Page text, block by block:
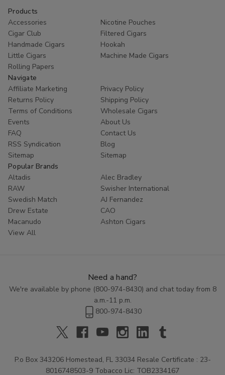
Products
Accessories
Nicotine Pouches
Cigar Club
Filtered Cigars
Handmade Cigars
Hookah
Little Cigars
Machine Made Cigars
Rolling Papers
Navigate
Affiliate Marketing
Privacy Policy
Returns Policy
Shipping Policy
Terms of Conditions
Wholesale Cigars
Events
About Us
FAQ
Contact Us
RSS Syndication
Blog
Sitemap
Sitemap
Popular Brands
Altadis
Alec Bradley
RAW
Swisher International
Swedish Match
AJ Fernandez
Drew Estate
CAO
Macanudo
Ashton Cigars
View All
Need a hand?
We're available by phone (800-974-8430) and chat today from 8
a.m.-11 p.m.
800-974-8430
P.o Box 343206 Homestead, FL 33034 Resale Certificate : 23-
8016748503-9 Tobacco Lic: TOB2334167